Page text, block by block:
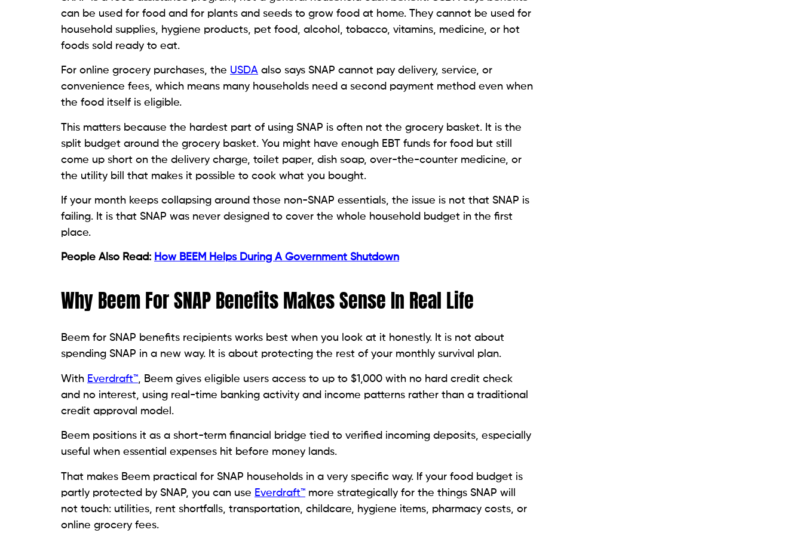
can be used for food and for plants and seeds to grow food at home. They cannot be used for
household supplies, hygiene products, pet food, alcohol, tobacco, vitamins, medicine, or hot
foods sold ready to eat.
For online grocery purchases, the USDA also says SNAP cannot pay delivery, service, or
convenience fees, which means many households need a second payment method even when
the food itself is eligible.
This matters because the hardest part of using SNAP is often not the grocery basket. It is the
split budget around the grocery basket. You might have enough EBT funds for food but still
come up short on the delivery charge, toilet paper, dish soap, over-the-counter medicine, or
the utility bill that makes it possible to cook what you bought.
If your month keeps collapsing around those non-SNAP essentials, the issue is not that SNAP is
failing. It is that SNAP was never designed to cover the whole household budget in the first
place.
People Also Read: How BEEM Helps During A Government Shutdown
Why Beem For SNAP Benefits Makes Sense In Real Life
Beem for SNAP benefits recipients works best when you look at it honestly. It is not about
spending SNAP in a new way. It is about protecting the rest of your monthly survival plan.
With Everdraft™, Beem gives eligible users access to up to $1,000 with no hard credit check
and no interest, using real-time banking activity and income patterns rather than a traditional
credit approval model.
Beem positions it as a short-term financial bridge tied to verified incoming deposits, especially
useful when essential expenses hit before money lands.
That makes Beem practical for SNAP households in a very specific way. If your food budget is
partly protected by SNAP, you can use Everdraft™ more strategically for the things SNAP will
not touch: utilities, rent shortfalls, transportation, childcare, hygiene items, pharmacy costs, or
online grocery fees.